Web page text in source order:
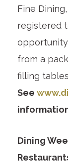
Fine
registered
from a
filling
See
Dining